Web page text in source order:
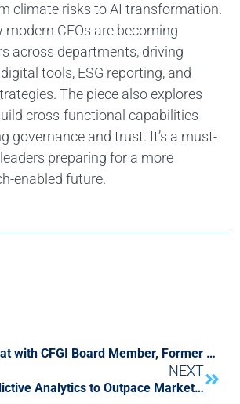
climate risks to AI transformation.
CFOs are becoming
across departments, driving
tools, ESG reporting, and
The piece also explores
cross-functional capabilities
governance and trust. It’s a must-
preparing for a more
enabled future.
A Fireside Chat with CFGI Board Member, Former SEC Chair Jay Clayton and CFGI CEO Shane Caiazzo
NEXT
Leveraging Predictive Analytics to Outpace Market Trends & Drive Financial